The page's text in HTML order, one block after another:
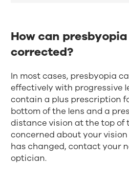
How can
corrected?
In most cases, presbyopia
effectively with progressive
contain a plus prescription
bottom of the lens and a
distance vision at the top of
concerned about your
has changed, contact your
optician.